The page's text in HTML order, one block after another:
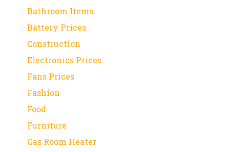
Bathroom Items
Battery Prices
Construction
Electronics Prices
Fans Prices
Fashion
Food
Furniture
Gas Room Heater